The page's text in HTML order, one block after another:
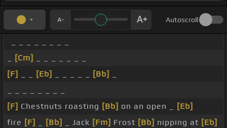
Autoscroll
[Cm]
[F]
[Eb] [Bb]
[F] Chestnuts roasting [Bb] on an open _
[Eb]
fire [F] [Bb] _ Jack [Fm] Frost [Bb] nipping at [Eb]